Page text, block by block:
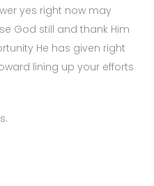
yes right now may
God still and thank Him
He has given right
lining up your efforts